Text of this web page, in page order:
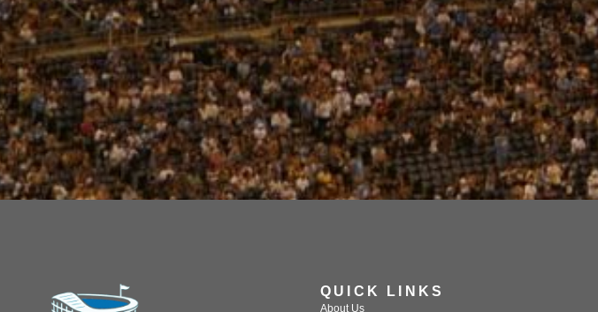
QUICK LINKS
About Us